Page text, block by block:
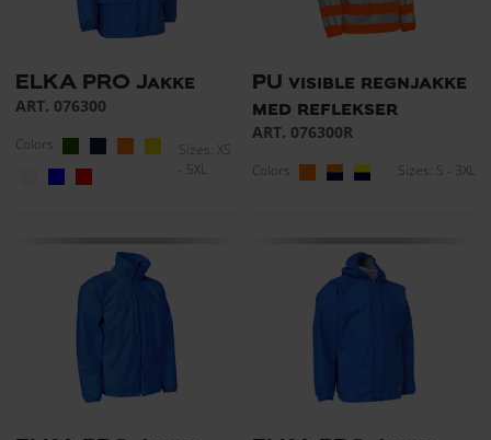
ELKA PRO Jakke
ART. 076300
Colors:
Sizes: XS
- 5XL
PU visible regnjakke
med reflekser
ART. 076300R
Colors: Sizes: S - 3XL